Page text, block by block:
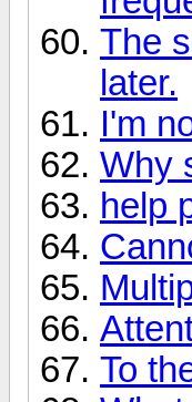
The
later.
I'm
Why
help
To